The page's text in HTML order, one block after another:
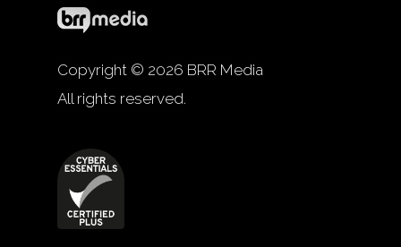
Copyright © 2026 BRR Media
All rights reserved.